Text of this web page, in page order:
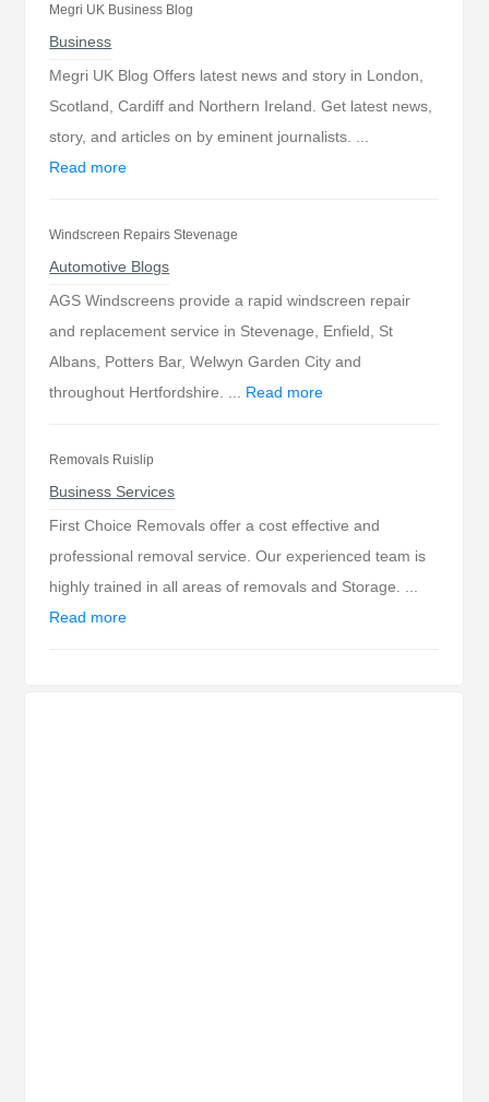
Megri UK Business Blog
Business
Megri UK Blog Offers latest news and story in London,
Scotland, Cardiff and Northern Ireland. Get latest news,
story, and articles on by eminent journalists. ...
Read more
Windscreen Repairs Stevenage
Automotive Blogs
AGS Windscreens provide a rapid windscreen repair
and replacement service in Stevenage, Enfield, St
Albans, Potters Bar, Welwyn Garden City and
throughout Hertfordshire. ... Read more
Removals Ruislip
Business Services
First Choice Removals offer a cost effective and
professional removal service. Our experienced team is
highly trained in all areas of removals and Storage. ...
Read more